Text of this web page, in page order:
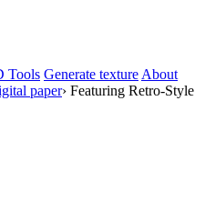
Tools Generate texture About
paper› Featuring Retro-Style